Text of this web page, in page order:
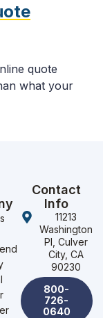
quote
what your
Contact
Info
11213
Washington
Pl, Culver
City, CA
90230
800-
726-
0640